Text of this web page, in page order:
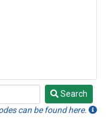
Search
can be found here.